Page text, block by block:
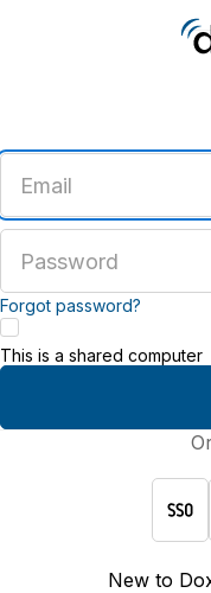
email
address
password
Forgot password?
This is a shared computer
New to